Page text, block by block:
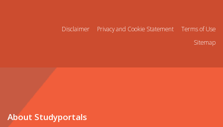
Disclaimer Privacy and Cookie Statement
Terms of Use
Sitemap
About Studyportals